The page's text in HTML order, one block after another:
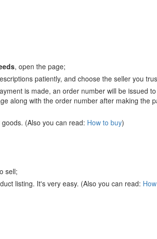
, open the page;
patiently, and choose the seller you
is made, an order number will be issued
along with the order number after making the
(Also you can read: How to buy)
sell;
listing. It's very easy. (Also you can read: